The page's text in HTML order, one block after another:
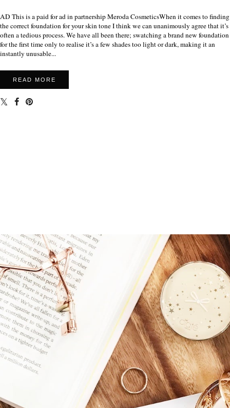
AD This is a paid for ad in partnership Meroda CosmeticsWhen it comes to finding
the correct foundation for your skin tone I think we can unanimously agree that it’s
often a tedious process. We have all been there; swatching a brand new foundation
for the first time only to realise it’s a few shades too light or dark, making it an
instantly unusable...
READ MORE